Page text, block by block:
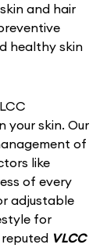
and hair
healthy skin
your skin. Our
of
like
of every
adjustable
for
VLCC